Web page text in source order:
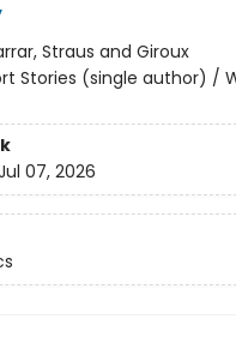
Straus and Giroux
Stories (single author) /
07, 2026